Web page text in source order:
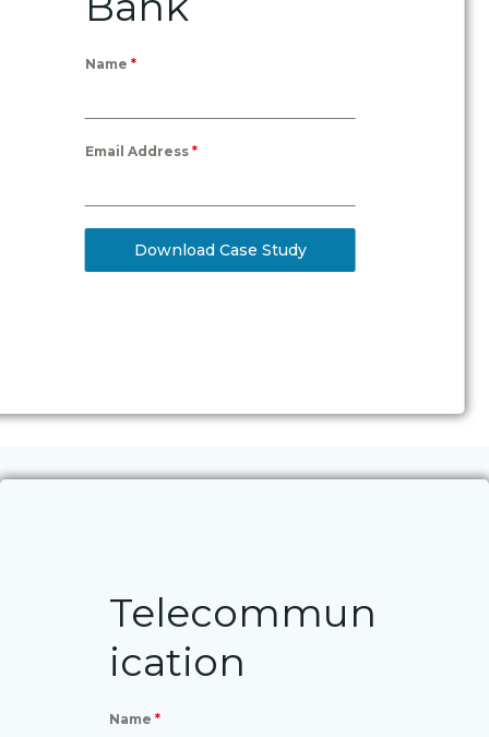
Name *
Email Address *
Download Case Study
Telecommun
ication
Name *